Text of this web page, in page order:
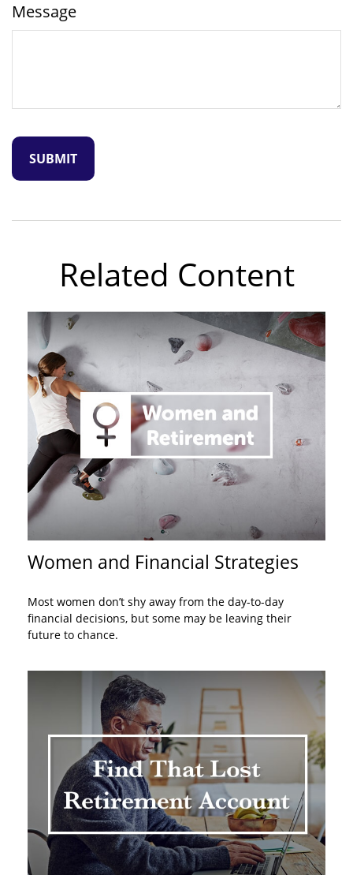
Message
Related Content
Women and Financial Strategies
Most women don’t shy away from the day-to-day
financial decisions, but some may be leaving their
future to chance.